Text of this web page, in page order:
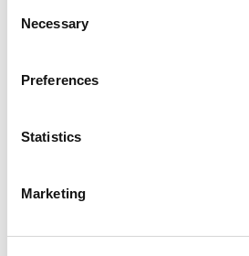
Selection
Necessary
Preferences
Statistics
Marketing